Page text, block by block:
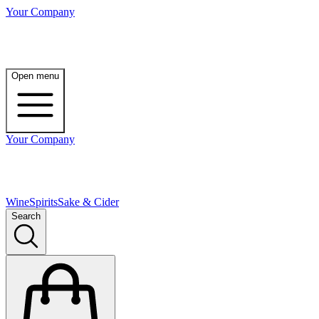
Your Company
Open menu
Your Company
WineSpiritsSake & Cider
Search